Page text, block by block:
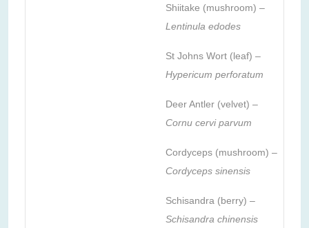
Shiitake (mushroom) –
Lentinula edodes
St Johns Wort (leaf) –
Hypericum perforatum
Deer Antler (velvet) –
Cornu cervi parvum
Cordyceps (mushroom) –
Cordyceps sinensis
Schisandra (berry) –
Schisandra chinensis